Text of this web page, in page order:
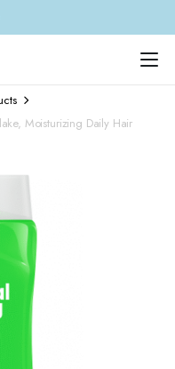
Moisturizing Daily Hair